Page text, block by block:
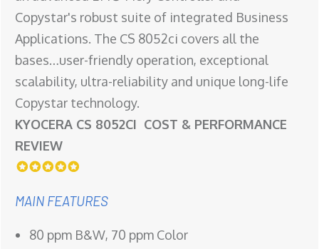
Copystar's robust suite of integrated Business
Applications. The CS 8052ci covers all the
bases…user-friendly operation, exceptional
scalability, ultra-reliability and unique long-life
Copystar technology.
KYOCERA CS 8052CI COST & PERFORMANCE
REVIEW
MAIN FEATURES
80 ppm B&W, 70 ppm Color